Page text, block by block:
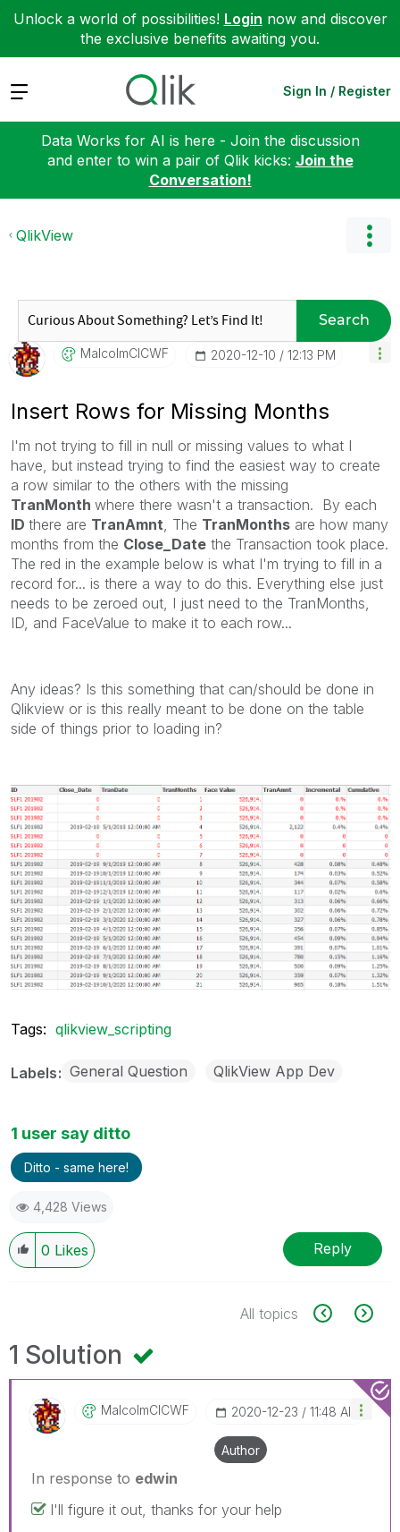
Unlock a world of possibilities! Login now and discover
the exclusive benefits awaiting you.
Expand Sign In / Register
Data Works for AI is here - Join the discussion
and enter to win a pair of Qlik kicks: Join the
Conversation!
QlikView
Search
MalcolmCICWF ‎2020-12-10 12:13 PM
Insert Rows for Missing Months
I'm not trying to fill in null or missing values to what I
have, but instead trying to find the easiest way to create
a row similar to the others with the missing
TranMonth where there wasn't a transaction. By each
ID there are TranAmnt , The TranMonths are how many
months from the Close_Date the Transaction took place.
The red in the example below is what I'm trying to fill in a
record for... is there a way to do this. Everything else just
needs to be zeroed out, I just need to the TranMonths,
ID, and FaceValue to make it to each row...
Any ideas? Is this something that can/should be done in
Qlikview or is this really meant to be done on the table
side of things prior to loading in?
Tags: qlikview_scripting
Labels General Question QlikView App Dev
1 user say ditto
Ditto - same here!
4,428 Views
0 Likes Reply
All topics
1 Solution
MalcolmCICWF ‎2020-12-23 11:48 AM
Author
In response to edwin
I'll figure it out, thanks for your help